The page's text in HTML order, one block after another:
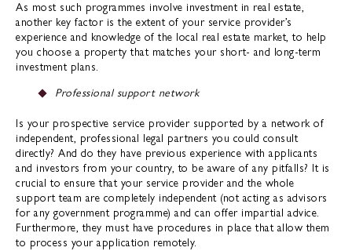
As most such programmes involve investment in real estate,
another key factor is the extent of your service provider’s
experience and knowledge of the local real estate market, to help
you choose a property that matches your short- and long-term
investment plans.
Professional support network
Is your prospective service provider supported by a network of
independent, professional legal partners you could consult
directly? And do they have previous experience with applicants
and investors from your country, to be aware of any pitfalls? It is
crucial to ensure that your service provider and the whole
support team are completely independent (not acting as advisors
for any government programme) and can offer impartial advice.
Furthermore, they must have procedures in place that allow them
to process your application remotely.